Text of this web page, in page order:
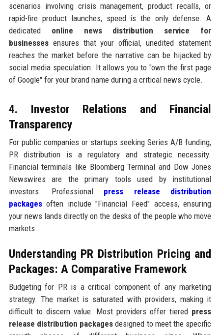
scenarios involving crisis management, product recalls, or
rapid-fire product launches, speed is the only defense. A
dedicated online news distribution service for
businessesensures that your official, unedited statement
reaches the market before the narrative can be hijacked by
social media speculation. It allows you to "own the first page
of Google" for your brand name during a critical news cycle.
4. Investor Relations and Financial
Transparency
For public companies or startups seeking Series A/B funding,
PR distribution is a regulatory and strategic necessity.
Financial terminals like Bloomberg Terminal and Dow Jones
Newswires are the primary tools used by institutional
investors. Professional press release distribution
packagesoften include "Financial Feed" access, ensuring
your news lands directly on the desks of the people who move
markets.
Understanding PR Distribution Pricing and
Packages: A Comparative Framework
Budgeting for PR is a critical component of any marketing
strategy. The market is saturated with providers, making it
difficult to discern value. Most providers offer tiered press
release distribution packages designed to meet the specific